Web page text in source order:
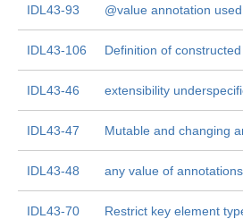
IDL43-93 @value annotation
IDL43-106 Definition of
IDL43-46 extensibility
IDL43-47 Mutable and changing
IDL43-48 any value of
IDL43-70 Restrict key element